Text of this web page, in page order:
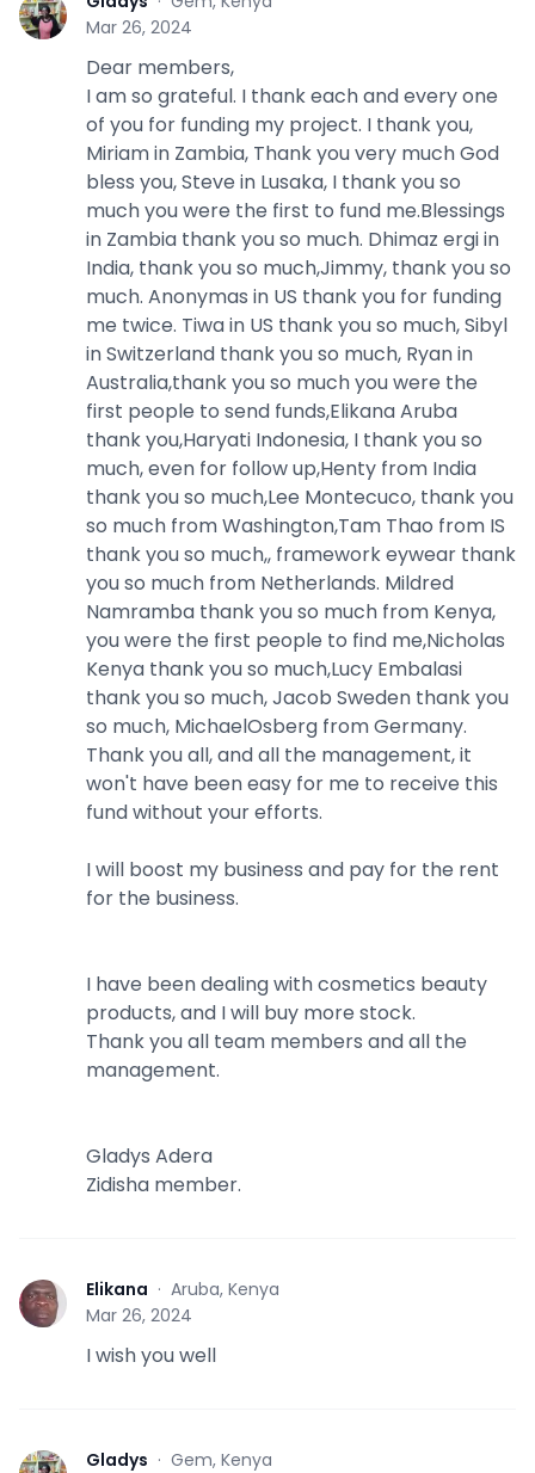
G
Mar 26, 2024
Dear members,
I am so grateful. I thank each and every one
of you for funding my project. I thank you,
Miriam in Zambia, Thank you very much God
bless you, Steve in Lusaka, I thank you so
much you were the first to fund me.Blessings
in Zambia thank you so much. Dhimaz ergi in
India, thank you so much,Jimmy, thank you so
much. Anonymas in US thank you for funding
me twice. Tiwa in US thank you so much, Sibyl
in Switzerland thank you so much, Ryan in
Australia,thank you so much you were the
first people to send funds,Elikana Aruba
thank you,Haryati Indonesia, I thank you so
much, even for follow up,Henty from India
thank you so much,Lee Montecuco, thank you
so much from Washington,Tam Thao from IS
thank you so much,, framework eywear thank
you so much from Netherlands. Mildred
Namramba thank you so much from Kenya,
you were the first people to find me,Nicholas
Kenya thank you so much,Lucy Embalasi
thank you so much, Jacob Sweden thank you
so much, MichaelOsberg from Germany.
Thank you all, and all the management, it
won't have been easy for me to receive this
fund without your efforts.
I will boost my business and pay for the rent
for the business.
I have been dealing with cosmetics beauty
products, and I will buy more stock.
Thank you all team members and all the
management.
Gladys Adera
Zidisha member.
E Elikana · Aruba, Kenya
Mar 26, 2024
I wish you well
Gladys · Gem, Kenya